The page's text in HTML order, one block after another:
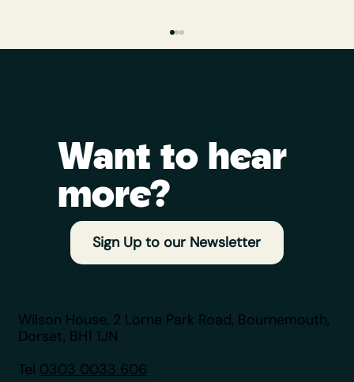
Broker's Insider Guide
Want to hear
more?
Sign Up to our Newsletter
Wilson House, 2 Lorne Park Road, Bournemouth,
Dorset, BH1 1JN
Tel 0303 0033 606